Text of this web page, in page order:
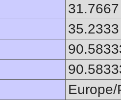
31.7667
35.2333